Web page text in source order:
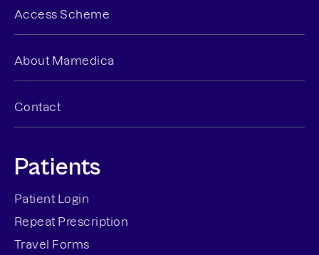
Access Scheme
About Mamedica
Contact
Patients
Patient Login
Repeat Prescription
Travel Forms